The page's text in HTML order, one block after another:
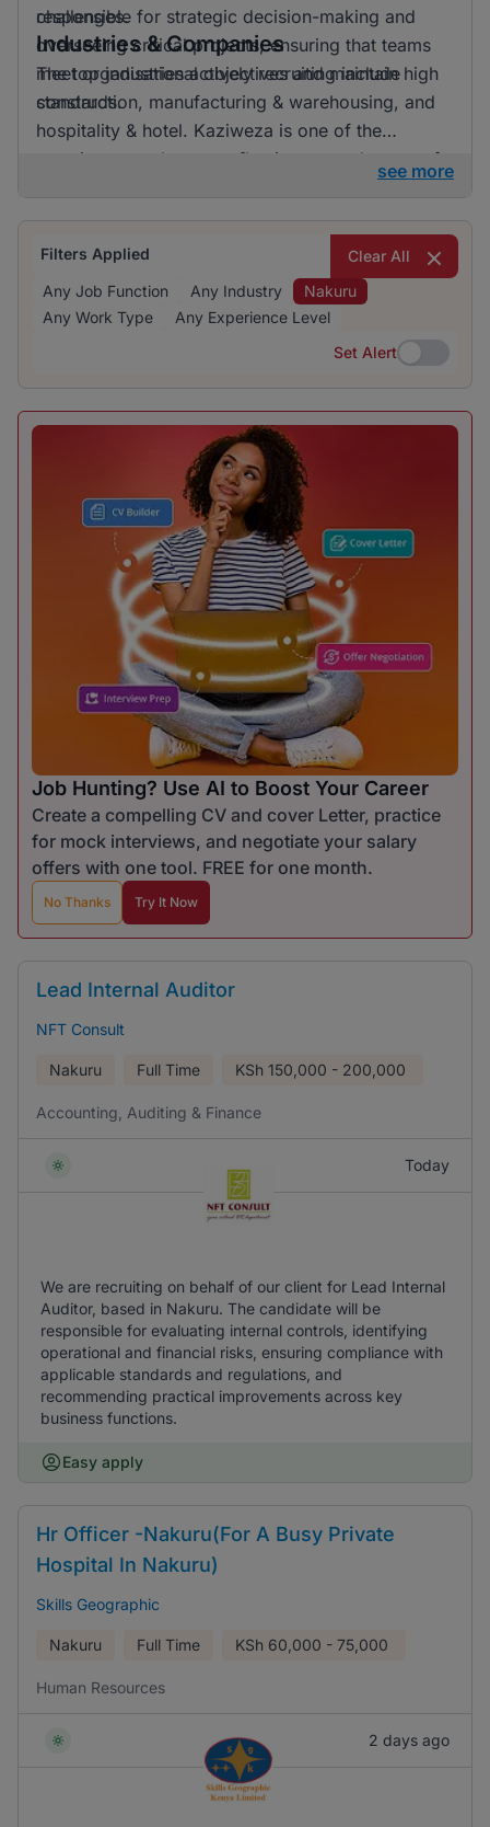
challenges.
responsible for strategic decision-making and
overseeing critical projects, ensuring that teams
meet organisational objectives and maintain high
standards.
Industries & Companies
The top industries actively recruiting include
construction, manufacturing & warehousing, and
hospitality & hotel. Kaziweza is one of the
prominent employers, reflecting a good range of
in Nakuru, offering various career pathways.
see more
Filters Applied
Clear All
Any Job Function
Any Industry
Nakuru
Any Work Type
Any Experience Level
Set Alert
Set Alert
Job Hunting? Use AI to Boost Your Career
Create a compelling CV and cover Letter, practice
for mock interviews, and negotiate your salary
offers with one tool. FREE for one month.
No Thanks Try It Now
Lead Internal Auditor
NFT Consult
Nakuru Full Time KSh 150,000 - 200,000
Accounting, Auditing & Finance
Today
We are recruiting on behalf of our client for Lead Internal
Auditor, based in Nakuru. The candidate will be
responsible for evaluating internal controls, identifying
operational and financial risks, ensuring compliance with
applicable standards and regulations, and
recommending practical improvements across key
business functions.
Easy apply
Hr Officer -Nakuru(For A Busy Private
Hospital In Nakuru)
Skills Geographic
Nakuru Full Time KSh 60,000 - 75,000
Human Resources
2 days ago